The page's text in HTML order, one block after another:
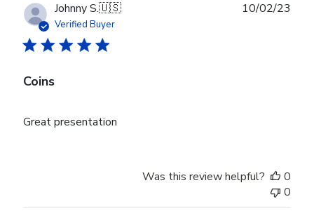
Johnny S.🇺🇸
Verified Buyer
Coins
Great presentation
10/02/23
Was this review helpful?
0
0